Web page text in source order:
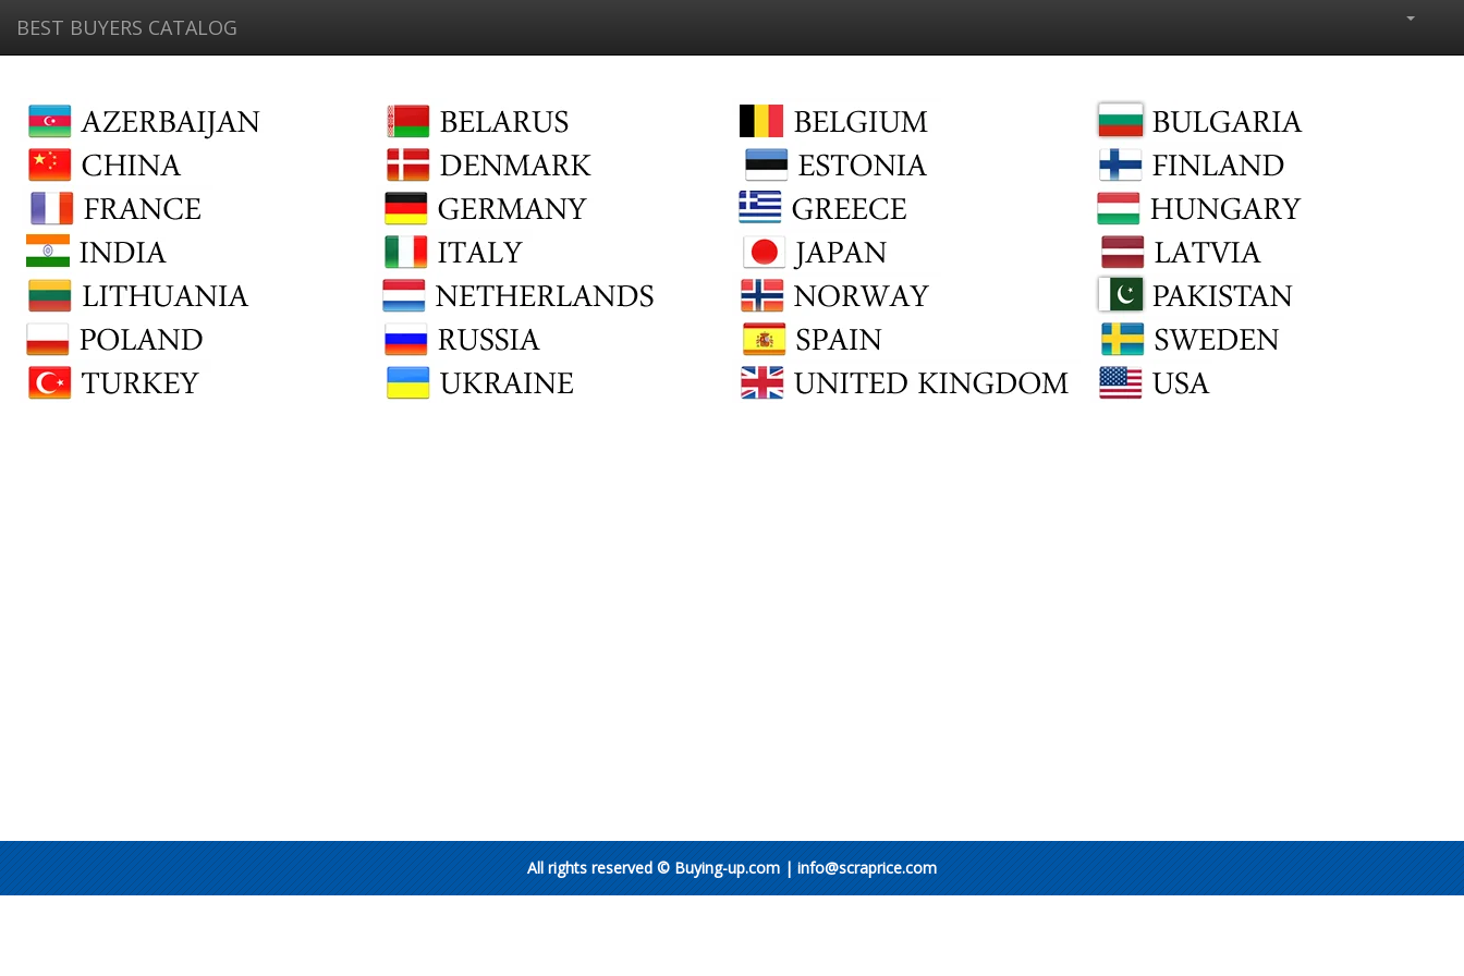
BEST BUYERS CATALOG
All rights reserved © Buying-up.com | info@scraprice.com